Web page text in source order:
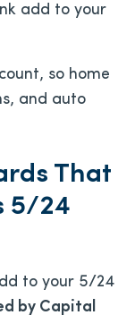
add to your
count, so home
and auto
That
5/24
to your 5/24
by Capital